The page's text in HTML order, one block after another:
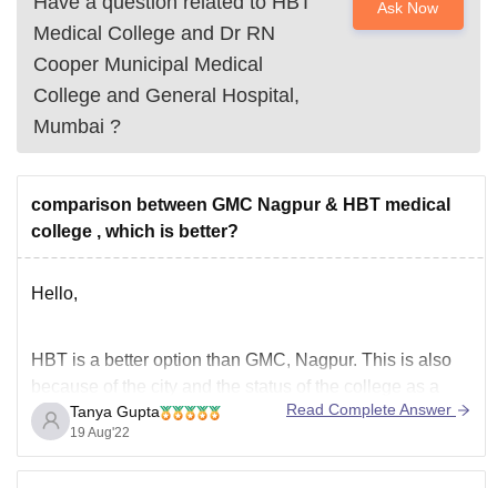
Medical College and Dr RN
Cooper Municipal Medical
College and General Hospital,
Mumbai ?
Ask Now
comparison between GMC Nagpur & HBT medical
college , which is better?
Hello,
HBT is a better option than GMC, Nagpur. This is also
because of the city and the status of the college as a
BMC college. The faculty is great here and they are
really helpful. They have been a lot of cases of ragging
in GMC, Nagpur. HBT is
Tanya Gupta
19 Aug'22
Read Complete Answer